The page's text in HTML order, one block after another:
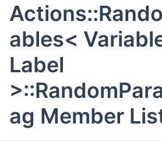
ables<
Label
ag Member